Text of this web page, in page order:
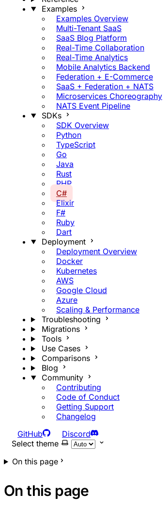
Examples
Examples Overview
Multi-Tenant SaaS
SaaS Blog Platform
Real-Time Collaboration
Real-Time Analytics
Mobile Analytics Backend
Federation + E-Commerce
SaaS + Federation + NATS
Microservices Choreography
NATS Event Pipeline
SDKs
SDK Overview
Python
TypeScript
Go
Java
Rust
PHP
C#
Elixir
F#
Ruby
Dart
Deployment
Deployment Overview
Docker
Kubernetes
AWS
Google Cloud
Azure
Scaling & Performance
Troubleshooting
Migrations
Tools
Use Cases
Comparisons
Blog
Community
Contributing
Code of Conduct
Getting Support
Changelog
GitHub
Discord
Select theme
On this page
On this page